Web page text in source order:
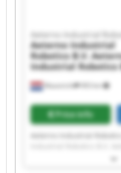
Maastricht 993 km
Aeterno Industrial
Aeterno Industrial
Robotics B.V.
Industrial Robotics
Price info
Robotics B.V. Aeterno